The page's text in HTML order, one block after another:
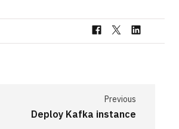
Previous
Deploy Kafka instance